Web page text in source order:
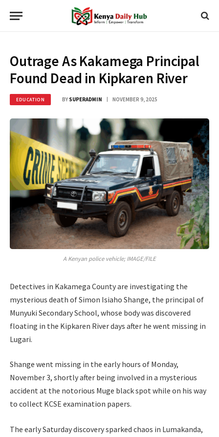
Outrage As Kakamega Principal
Found Dead in Kipkaren River
EDUCATION BY SUPERADMIN NOVEMBER 9, 2025
A Kenyan police vehicle; IMAGE/FILE
Detectives in Kakamega County are investigating the
mysterious death of Simon Isiaho Shange, the principal of
Munyuki Secondary School, whose body was discovered
floating in the Kipkaren River days after he went missing in
Lugari.
Shange went missing in the early hours of Monday,
November 3, shortly after being involved in a mysterious
accident at the notorious Muge black spot while on his way
to collect KCSE examination papers.
The early Saturday discovery sparked chaos in Lumakanda,